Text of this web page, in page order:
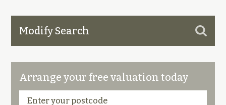
Modify Search
Arrange your free valuation today